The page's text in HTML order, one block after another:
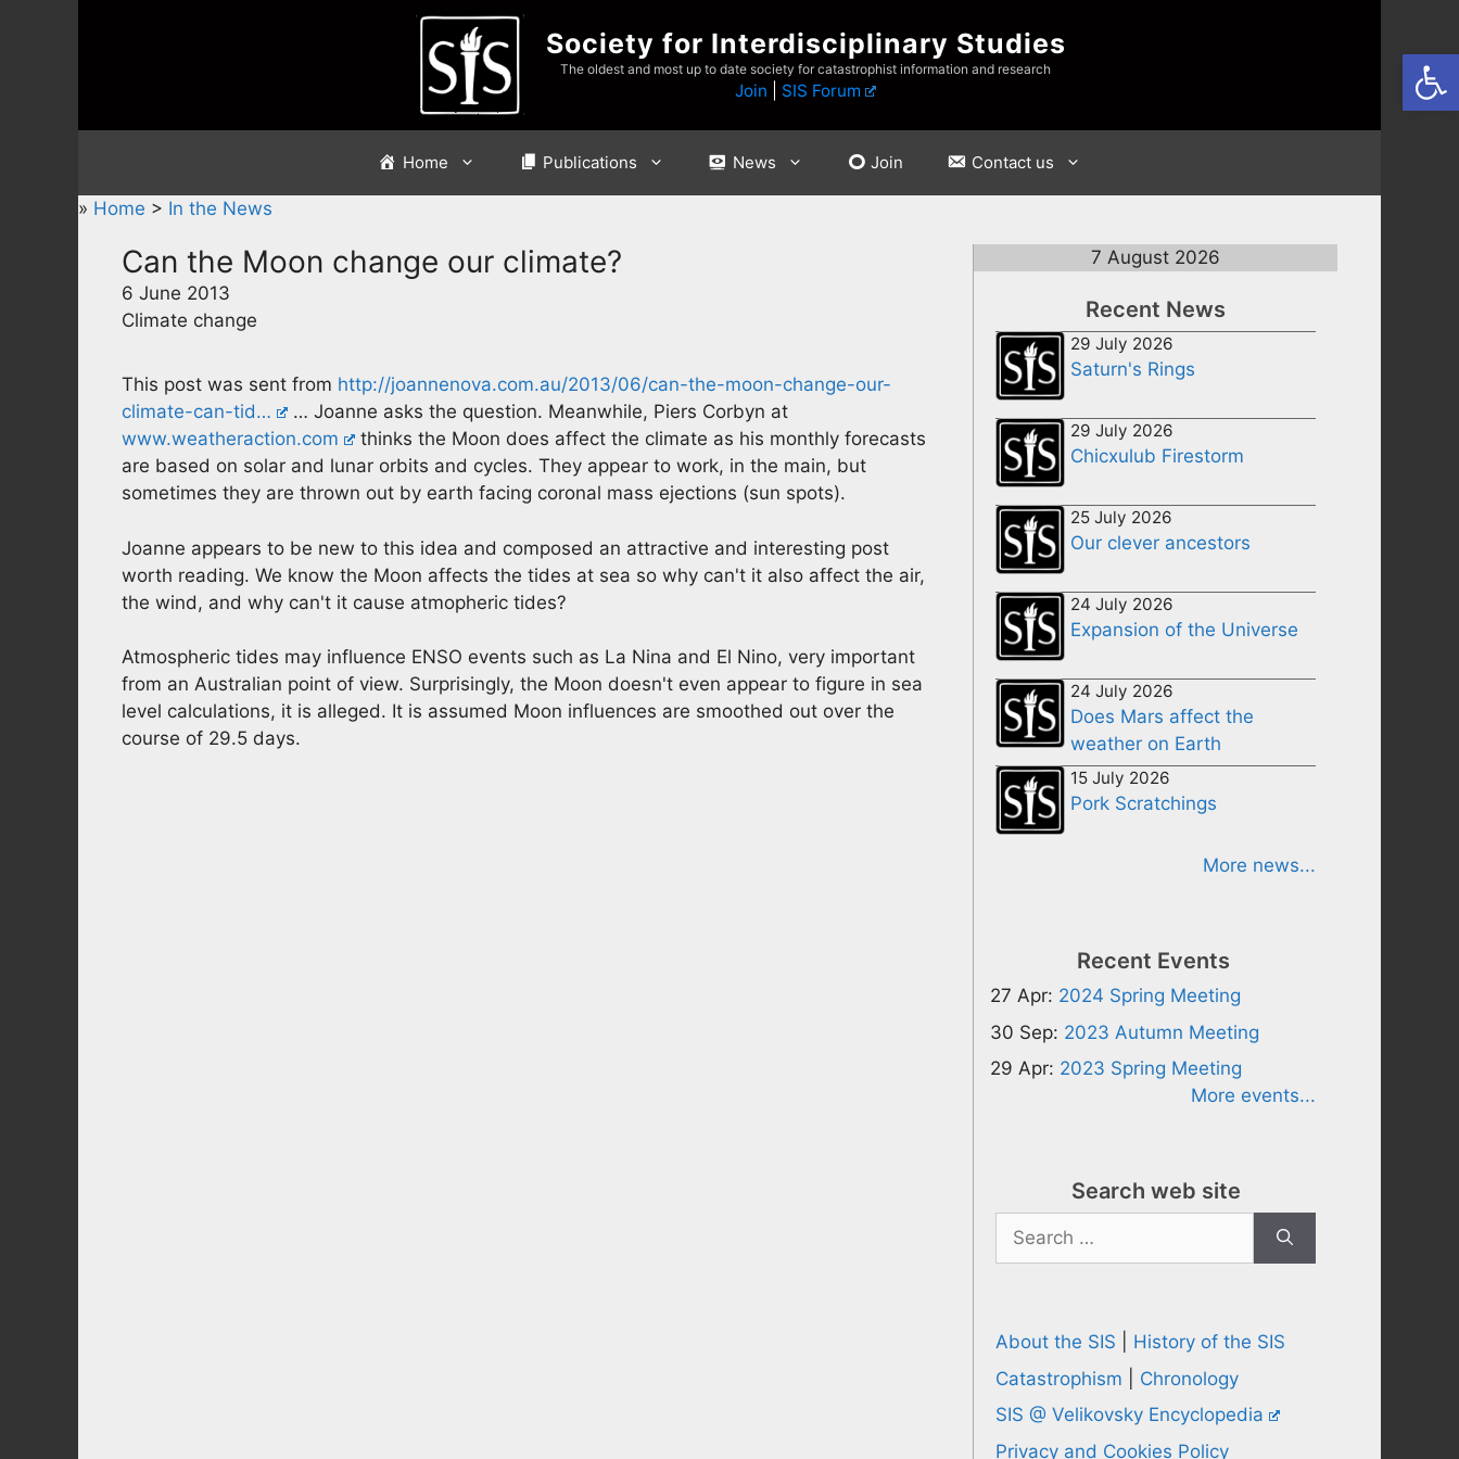
Society for Interdisciplinary Studies
The oldest and most up to date society for catastrophist information and research
Join SIS Forum
Home Publications News Join Contact us
» Home > In the News
Can the Moon change our climate?
6 June 2013
Climate change
This post was sent from http://joannenova.com.au/2013/06/can-the-moon-change-our-
climate-can-tid…
… Joanne asks the question. Meanwhile, Piers Corbyn at
www.weatheraction.com
thinks the Moon does affect the climate as his monthly forecasts
are based on solar and lunar orbits and cycles. They appear to work, in the main, but
sometimes they are thrown out by earth facing coronal mass ejections (sun spots).
Joanne appears to be new to this idea and composed an attractive and interesting post
worth reading. We know the Moon affects the tides at sea so why can't it also affect the air,
the wind, and why can't it cause atmopheric tides?
Atmospheric tides may influence ENSO events such as La Nina and El Nino, very important
from an Australian point of view. Surprisingly, the Moon doesn't even appear to figure in sea
level calculations, it is alleged. It is assumed Moon influences are smoothed out over the
course of 29.5 days.
7 August 2026
Recent News
29 July 2026
Saturn's Rings
29 July 2026
Chicxulub Firestorm
25 July 2026
Our clever ancestors
24 July 2026
Expansion of the Universe
24 July 2026
Does Mars affect the
weather on Earth
15 July 2026
Pork Scratchings
More news...
Recent Events
27 Apr: 2024 Spring Meeting
30 Sep: 2023 Autumn Meeting
29 Apr: 2023 Spring Meeting
More events...
Search web site
Search
for:
About the SIS
History of the SIS
Catastrophism
Chronology
SIS @ Velikovsky Encyclopedia
Privacy and Cookies Policy